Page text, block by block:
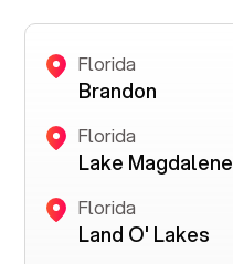
Florida
Brandon
Florida
Lake Magdalene
Florida
Land O' Lakes